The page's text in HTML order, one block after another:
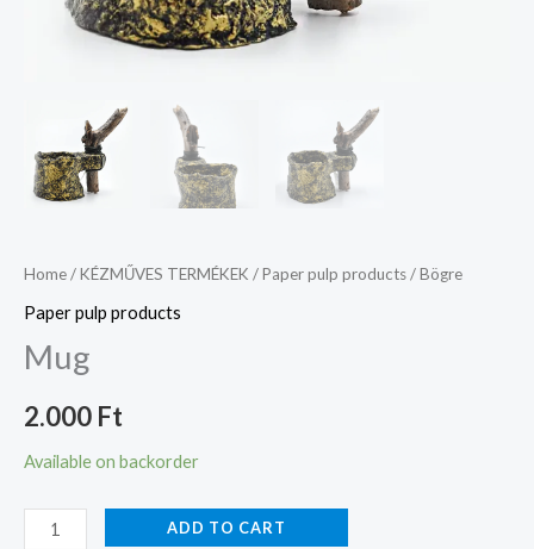
Home/KÉZMŰVES TERMÉKEK /Paper pulp products/ Bögre
Paper pulp products
Mug
2.000 Ft
Available on backorder
ADD TO CART